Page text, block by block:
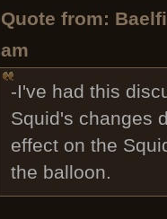
Quote from:
am
-I've had this
Squid's changes
effect on the
the balloon.